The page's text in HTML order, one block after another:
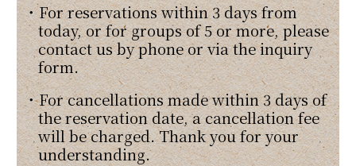
・For reservations within 3 days from
today, or for groups of 5 or more, please
contact us by phone or via the inquiry
form.
・For cancellations made within 3 days of
the reservation date, a cancellation fee
will be charged. Thank you for your
understanding.